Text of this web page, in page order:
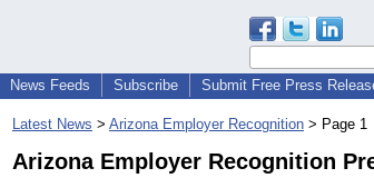
News Feeds Subscribe Submit Free Press
Latest News > Arizona Employer Recognition > Page 1
Arizona Employer Recognition